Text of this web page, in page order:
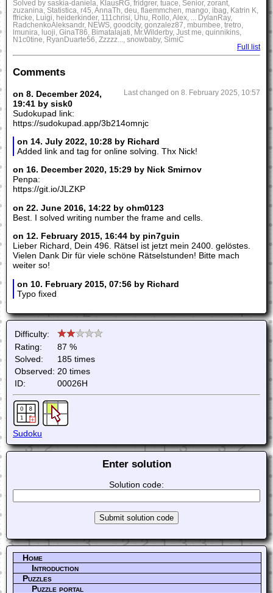
Solved by saskia-daniela, KlausRG, fridgrer, tuace, Senior, zorant,
zuzanina, Statistica, r45, AnnaTh, deu, flaemmchen, mango, ibag, Katrin K,
ffricke, Luigi, heiderkinder, 111chrisi, Uhu, Rollo, Alex, ... DylanRay,
RadchenkoAleksandr, NEWS, goodcity, gonzalez87, mbumbee, tretro,
lmunira, luoji, GinaT86, Bimatalajati, Mr.Wilderby, Just me, quinnikins,
N1c0tine, RyanDuarte56, Zzzzz..., snowbaby, SimiC
Full list
Comments
Last changed on 8. February 2025, 10:57
on 8. December 2024,
19:41 by sisk0
Sudokupad link:
https://sudokupad.app/3b214omnjc
on 14. July 2022, 10:28 by Richard
Added link and tag for online solving. Thx Nick!
on 16. December 2020, 15:29 by Nick Smirnov
Penpa:
https://git.io/JLZKP
on 22. June 2016, 14:22 by ohm0123
Best. I solved writing number the frame and cells.
on 12. February 2015, 16:44 by pin7guin
Lieber Richard, Dein 496. Rätsel ist jetzt mein 2400. gelöstes.
Vielen Dank Dir für viele schöne Rätselstunden! Bitte mach
weiter so!
on 10. February 2015, 07:56 by Richard
Typo fixed
Difficulty:
Rating:
87 %
Solved:
185 times
Observed: 20 times
ID:
00026H
Sudoku
Enter solution
Solution code:
Home
Introduction
Puzzles
Puzzle portal